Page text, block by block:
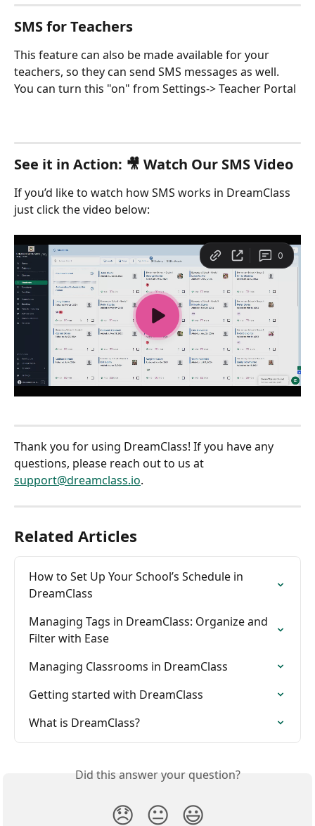
SMS for Teachers
This feature can also be made available for your
teachers, so they can send SMS messages as well.
You can turn this "on" from Settings-> Teacher Portal
See it in Action: 🎥 Watch Our SMS Video
If you’d like to watch how SMS works in DreamClass
just click the video below:
Thank you for using DreamClass! If you have any
questions, please reach out to us at
support@dreamclass.io.
Related Articles
How to Set Up Your School’s Schedule in
DreamClass
Managing Tags in DreamClass: Organize and
Filter with Ease
Managing Classrooms in DreamClass
Getting started with DreamClass
What is DreamClass?
Did this answer your question?
😞 😐 😃